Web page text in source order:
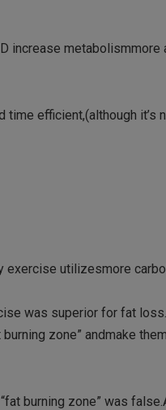
increase metabolismmore
efficient,(although it’s
utilizesmore
was superior for fat
zone” andmake
burning zone” was